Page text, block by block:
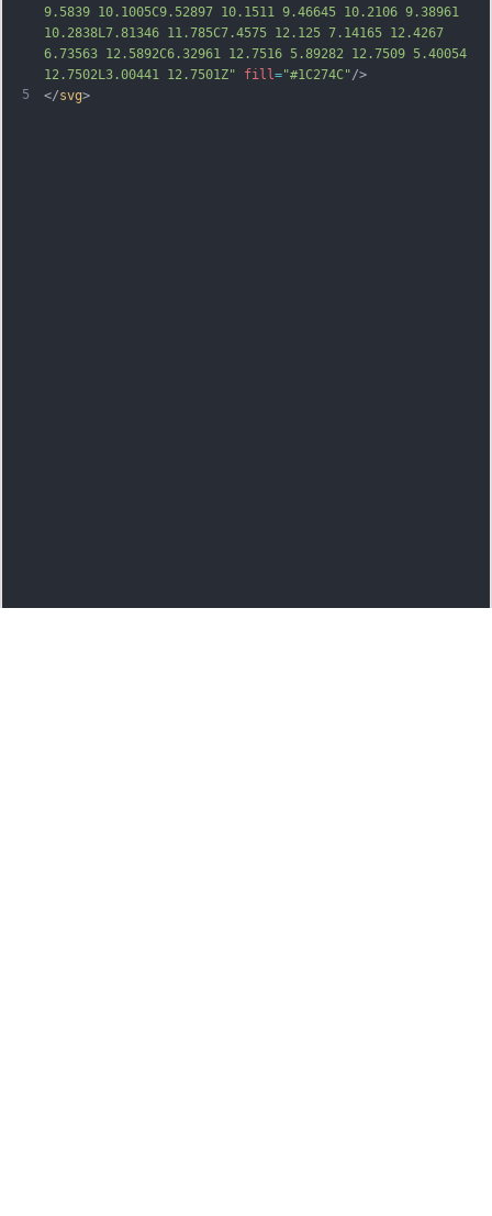
5
9.5839 10.1005C9.52897 10.1511 9.46645 10.2106 9.38961
10.2838L7.81346 11.785C7.4575 12.125 7.14165 12.4267
6.73563 12.5892C6.32961 12.7516 5.89282 12.7509 5.40054
12.7502L3.00441 12.7501Z"
fill ="#1C274C"/>
</svg>